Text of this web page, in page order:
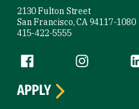
2130 Fulton Street
San Francisco, CA 94117-1080
415-422-5555
Follow us
Facebook (link is external)
Instagram
APPLY